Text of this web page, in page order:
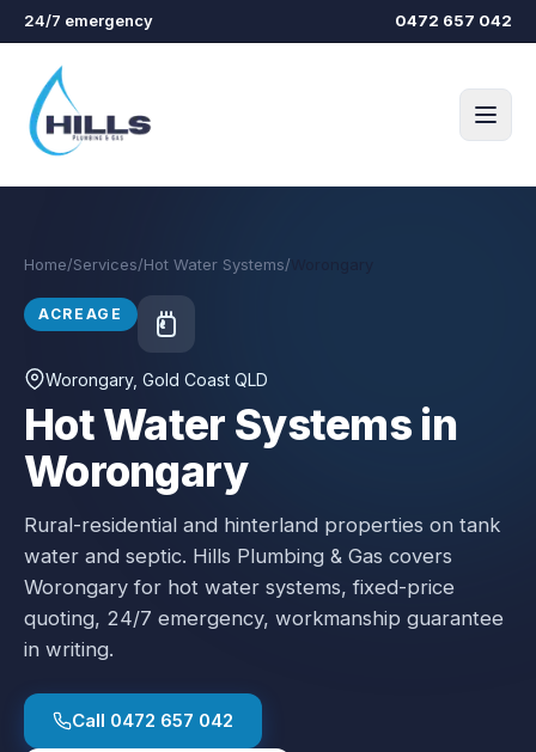
Skip to main content
24/7 emergency 0472 657 042
Home/Services/Hot Water Systems/
ACREAGE
Worongary, Gold Coast QLD
Hot Water Systems in
Worongary
Rural-residential and hinterland properties on tank
water and septic. Hills Plumbing & Gas covers
Worongary for hot water systems, fixed-price
quoting, 24/7 emergency, workmanship guarantee
in writing.
Call 0472 657 042